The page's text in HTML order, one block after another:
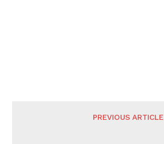
PREVIOUS ARTICLE